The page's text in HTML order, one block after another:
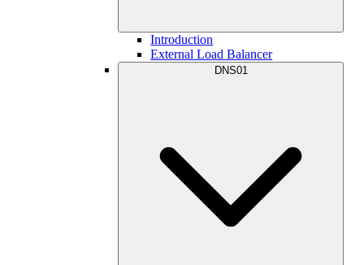
Introduction
External Load Balancer
DNS01